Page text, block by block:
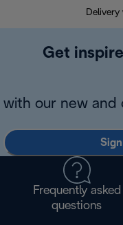
Get
with our new and
Frequently asked
questions